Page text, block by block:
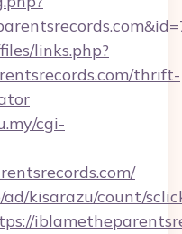
links.php?
thrift-
cgi-
kisarazu/count/